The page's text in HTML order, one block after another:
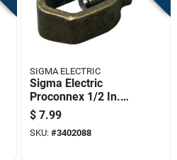
SIGMA ELECTRIC
Sigma Electric
Proconnex 1/2 In.
Copper Alloy
Universal Ground
Rod Clamp 1 Pk
$ 7.99
SKU: #3402088